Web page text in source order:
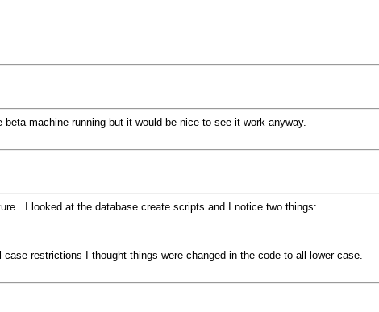
machine running but it would be nice to see it work anyway.
I looked at the database create scripts and I notice two things:
restrictions I thought things were changed in the code to all lower case.